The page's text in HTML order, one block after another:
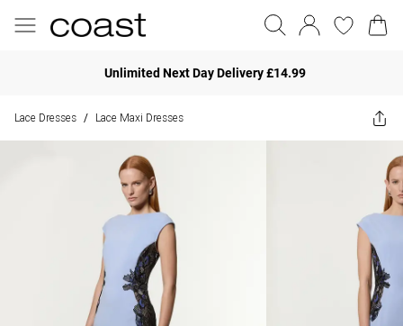
Unlimited Next Day Delivery £14.99
Lace Dresses / Lace Maxi Dresses